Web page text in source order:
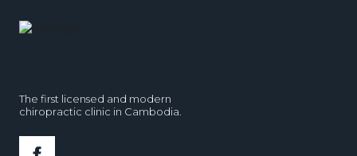
The first licensed and modern
chiropractic clinic in Cambodia.